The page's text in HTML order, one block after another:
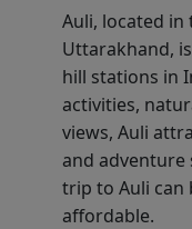
Auli, located
Uttarakhand,
hill stations in
activities,
views, Auli
and adventure
trip to Auli can
affordable.